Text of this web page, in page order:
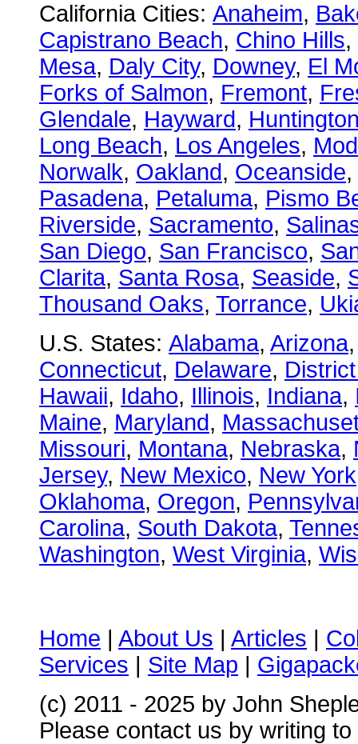
California Cities: Anaheim,
Capistrano Beach, Chino Hills,
Mesa, Daly City, Downey, El
Forks of Salmon, Fremont,
Glendale, Hayward,
Long Beach, Los Angeles,
Norwalk, Oakland, Oceanside,
Pasadena, Petaluma, Pismo
Riverside, Sacramento,
San Diego, San Francisco,
Clarita, Santa Rosa, Seaside,
Thousand Oaks, Torrance,
U.S. States: Alabama, Arizona
Connecticut, Delaware,
Hawaii, Idaho, Illinois, Indiana,
Maine, Maryland,
Missouri, Montana, Nebraska,
Jersey, New Mexico, New York
Oklahoma, Oregon,
Carolina, South Dakota,
Washington, West Virginia,
Home | About Us | Articles |
Services | Site Map |
(c) 2011 - 2025 by John
Please contact us by writing to